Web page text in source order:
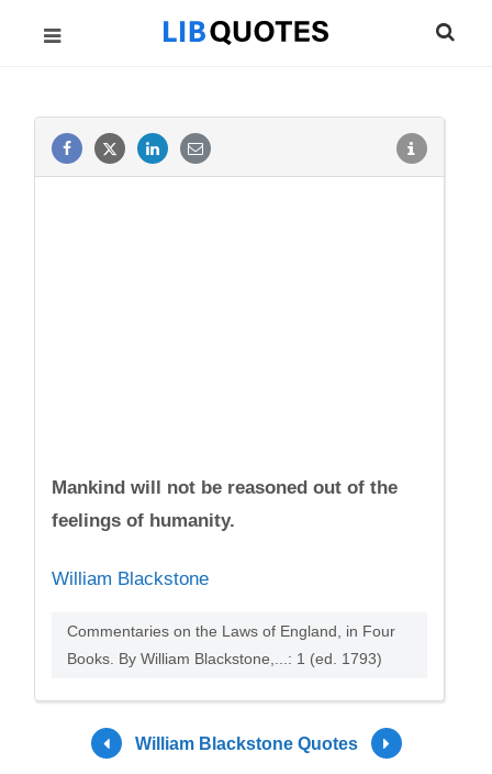
Mankind will not be reasoned out of the
feelings of humanity.
William Blackstone
Commentaries on the Laws of England, in Four
Books. By William Blackstone,...: 1 (ed. 1793)
William Blackstone Quotes